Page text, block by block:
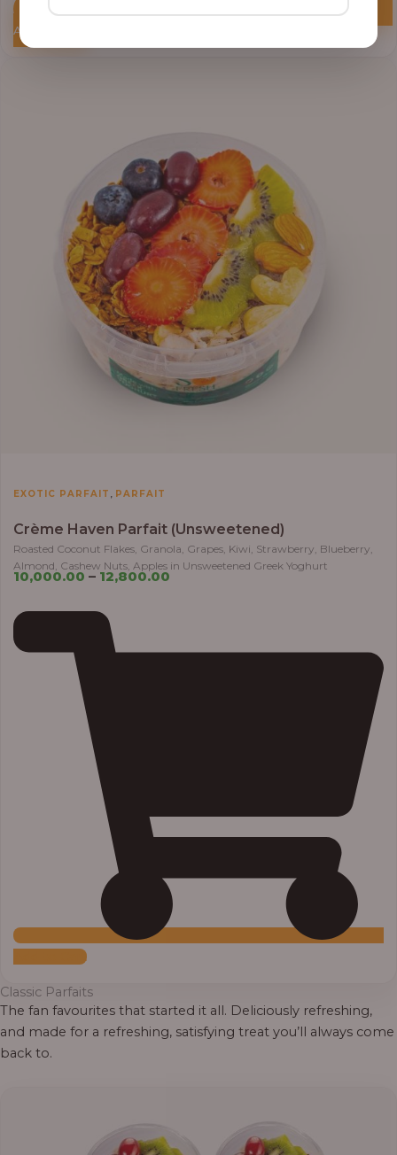
Add to Cart
EXOTIC PARFAIT , PARFAIT
Crème Haven Parfait (Unsweetened)
Roasted Coconut Flakes, Granola, Grapes, Kiwi, Strawberry, Blueberry,
Almond, Cashew Nuts, Apples in Unsweetened Greek Yoghurt
10,000.00 – 12,800.00
Add to Cart
Classic Parfaits
The fan favourites that started it all. Deliciously refreshing,
and made for a refreshing, satisfying treat you’ll always come
back to.